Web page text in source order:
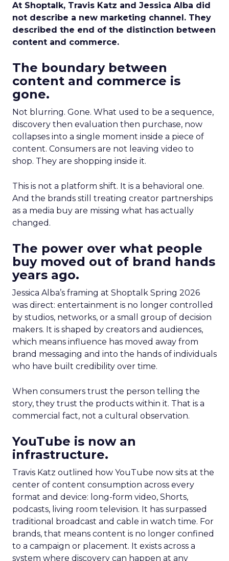
At Shoptalk, Travis Katz and Jessica Alba did
not describe a new marketing channel. They
described the end of the distinction between
content and commerce.
The boundary between
content and commerce is
gone.
Not blurring. Gone. What used to be a sequence,
discovery then evaluation then purchase, now
collapses into a single moment inside a piece of
content. Consumers are not leaving video to
shop. They are shopping inside it.
This is not a platform shift. It is a behavioral one.
And the brands still treating creator partnerships
as a media buy are missing what has actually
changed.
The power over what people
buy moved out of brand hands
years ago.
Jessica Alba’s framing at Shoptalk Spring 2026
was direct: entertainment is no longer controlled
by studios, networks, or a small group of decision
makers. It is shaped by creators and audiences,
which means influence has moved away from
brand messaging and into the hands of individuals
who have built credibility over time.
When consumers trust the person telling the
story, they trust the products within it. That is a
commercial fact, not a cultural observation.
YouTube is now an
infrastructure.
Travis Katz outlined how YouTube now sits at the
center of content consumption across every
format and device: long-form video, Shorts,
podcasts, living room television. It has surpassed
traditional broadcast and cable in watch time. For
brands, that means content is no longer confined
to a campaign or placement. It exists across a
system where discovery can happen at any